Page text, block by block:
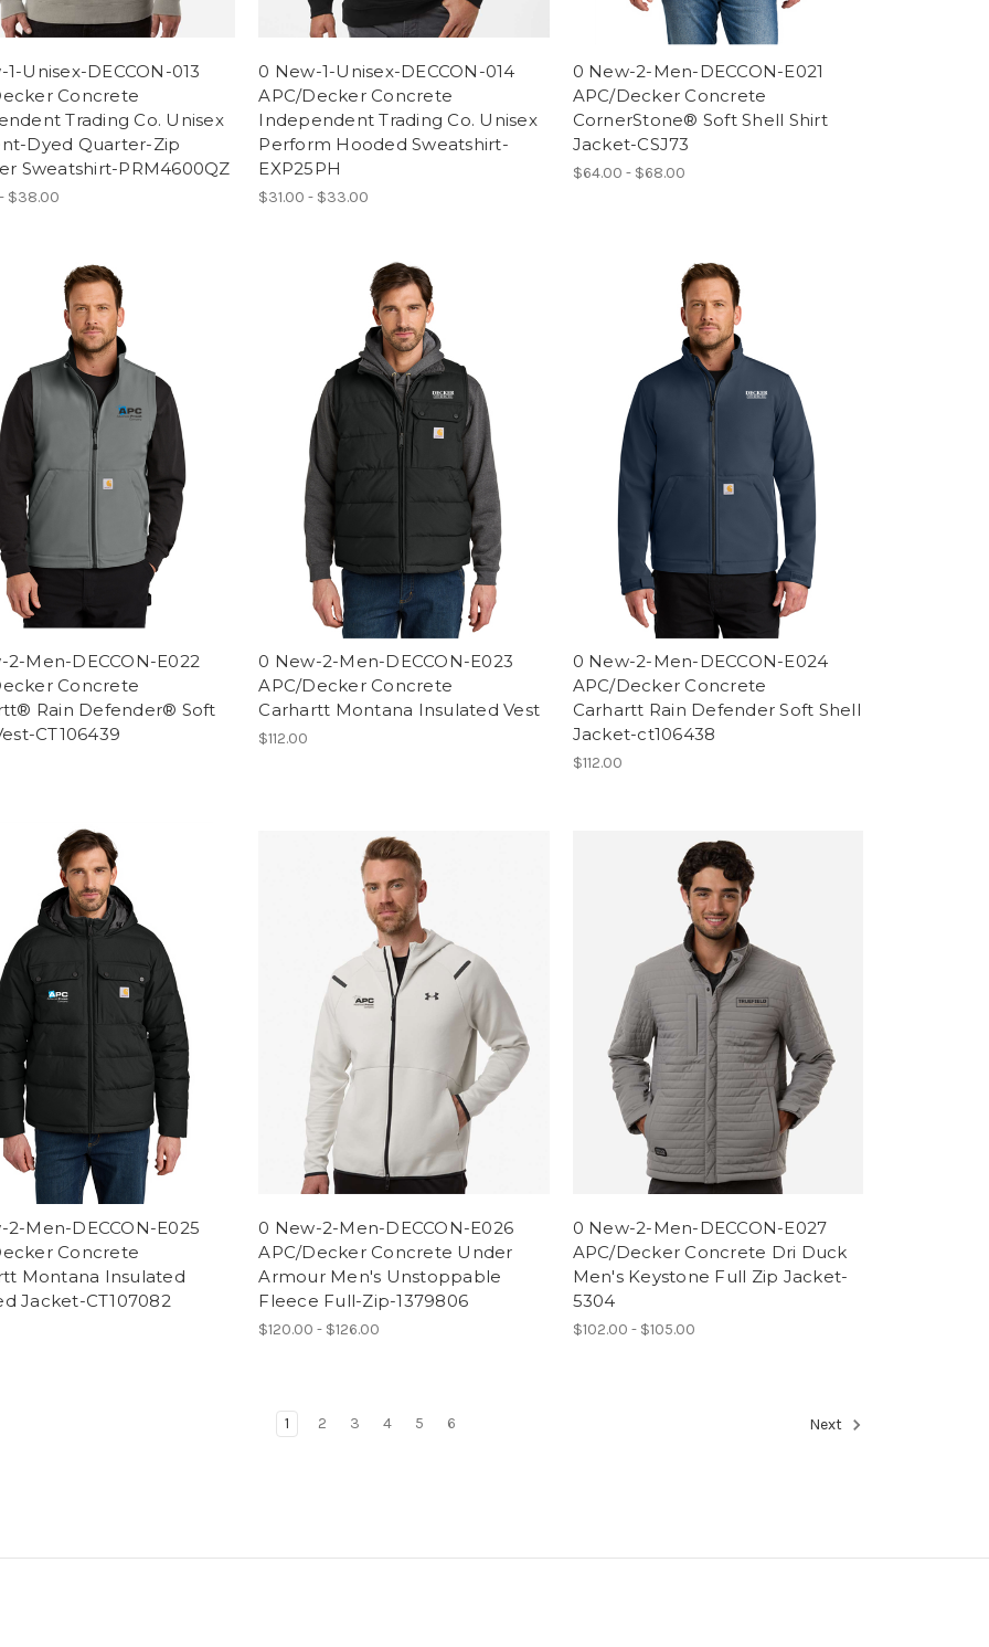
Unisex-DECCON-013
Concrete
Trading Co. Unisex
Dyed Quarter-Zip
Sweatshirt-PRM4600QZ
$38.00
0 New-1-Unisex-DECCON-014
APC/Decker Concrete
Independent Trading Co. Unisex
Perform Hooded Sweatshirt-
EXP25PH
$31.00 - $33.00
0 New-2-Men-DECCON-E021
APC/Decker Concrete
CornerStone® Soft Shell Shirt
Jacket-CSJ73
$64.00 - $68.00
2-Men-DECCON-E022
Concrete
Rain Defender® Soft
CT106439
0 New-2-Men-DECCON-E023
APC/Decker Concrete
Carhartt Montana Insulated Vest
$112.00
0 New-2-Men-DECCON-E024
APC/Decker Concrete
Carhartt Rain Defender Soft Shell
Jacket-ct106438
$112.00
2-Men-DECCON-E025
Concrete
Montana Insulated
Jacket-CT107082
0 New-2-Men-DECCON-E026
APC/Decker Concrete Under
Armour Men's Unstoppable
Fleece Full-Zip-1379806
$120.00 - $126.00
0 New-2-Men-DECCON-E027
APC/Decker Concrete Dri Duck
Men's Keystone Full Zip Jacket-
5304
$102.00 - $105.00
1 2 3 4 5 6 Next